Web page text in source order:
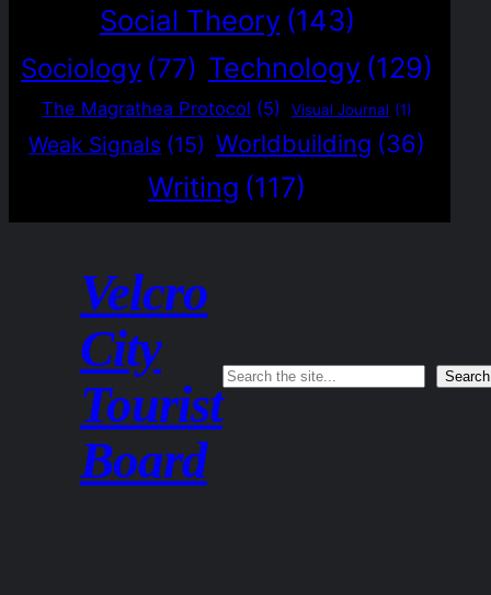
Social Theory (143)
Sociology (77) Technology (129)
The Magrathea Protocol (5) Visual Journal (1)
Weak Signals (15) Worldbuilding (36)
Writing (117)
Velcro
City
Tourist
Board
Search Search